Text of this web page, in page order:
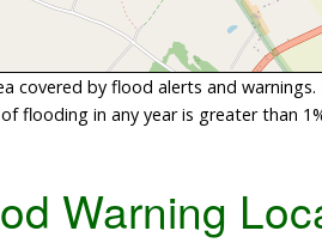
covered by flood alerts and
flooding in any year is greater than
Warning